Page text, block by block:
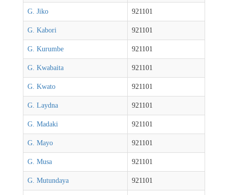
G. Jiko 921101
G. Kabori 921101
G. Kurumbe 921101
G. Kwabaita 921101
G. Kwato 921101
G. Laydna 921101
G. Madaki 921101
G. Mayo 921101
G. Musa 921101
G. Mutundaya 921101